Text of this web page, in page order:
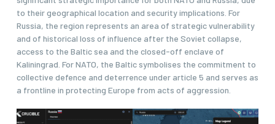
to their geographical location and security implications. For
Russia, the region represents an area of strategic vulnerability
and of historical loss of influence after the Soviet collapse,
access to the Baltic sea and the closed-off enclave of
Kaliningrad. For NATO, the Baltic symbolises the commitment to
collective defence and deterrence under article 5 and serves as
a frontline in protecting Europe from acts of aggression.